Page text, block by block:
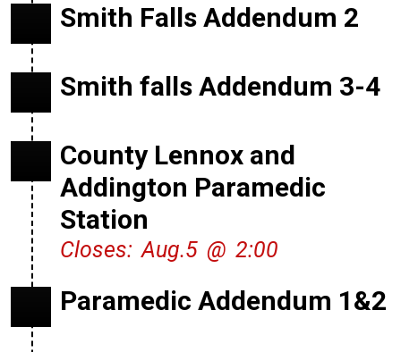
Smith Falls Addendum 2
Smith falls Addendum 3-4
County Lennox and
Addington Paramedic
Station
Closes: Aug.5 @ 2:00
Paramedic Addendum 1&2